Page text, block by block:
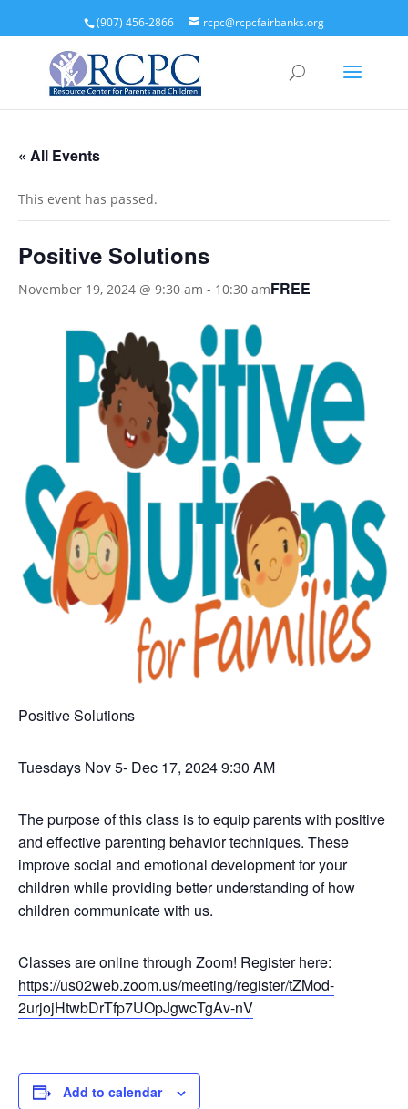
(907) 456-2866 rcpc@rcpcfairbanks.org
« All Events
This event has passed.
Positive Solutions
November 19, 2024 @ 9:30 am - 10:30 amFREE
Positive Solutions
Tuesdays Nov 5- Dec 17, 2024 9:30 AM
The purpose of this class is to equip parents with positive
and effective parenting behavior techniques. These
improve social and emotional development for your
children while providing better understanding of how
children communicate with us.
Classes are online through Zoom! Register here:
https://us02web.zoom.us/meeting/register/tZMod-
2urjojHtwbDrTfp7UOpJgwcTgAv-nV
Add to calendar